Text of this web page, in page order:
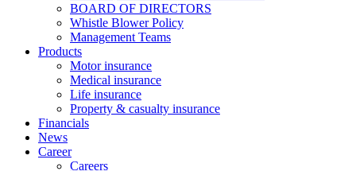
BOARD OF DIRECTORS
Whistle Blower Policy
Management Teams
Products
Motor insurance
Medical insurance
Life insurance
Property & casualty insurance
Financials
News
Career
Careers